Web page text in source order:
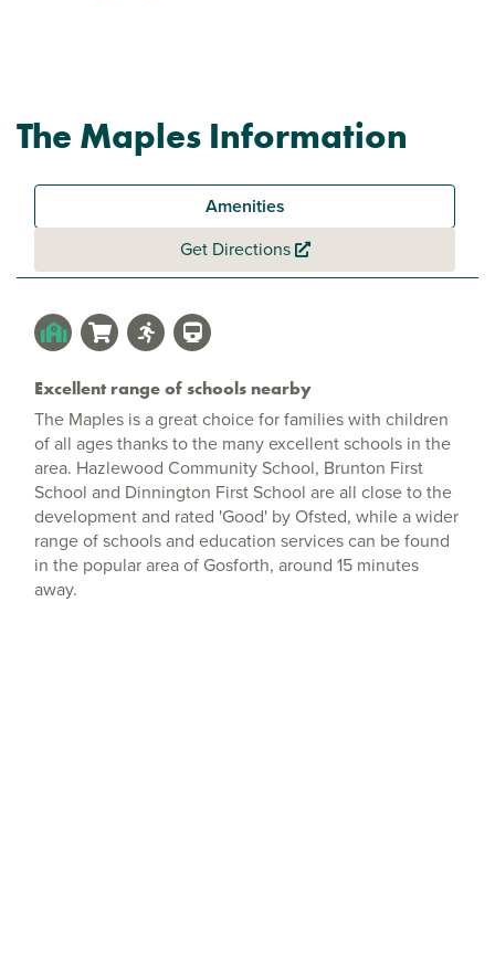
The Maples Information
Amenities
Get Directions
Excellent range of schools nearby
The Maples is a great choice for families with children
of all ages thanks to the many excellent schools in the
area. Hazlewood Community School, Brunton First
School and Dinnington First School are all close to the
development and rated 'Good' by Ofsted, while a wider
range of schools and education services can be found
in the popular area of Gosforth, around 15 minutes
away.